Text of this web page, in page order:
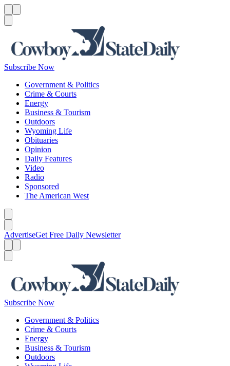
Subscribe Now
Government & Politics
Crime & Courts
Energy
Business & Tourism
Outdoors
Wyoming Life
Obituaries
Opinion
Daily Features
Video
Radio
Sponsored
The American West
AdvertiseGet Free Daily Newsletter
Subscribe Now
Government & Politics
Crime & Courts
Energy
Business & Tourism
Outdoors